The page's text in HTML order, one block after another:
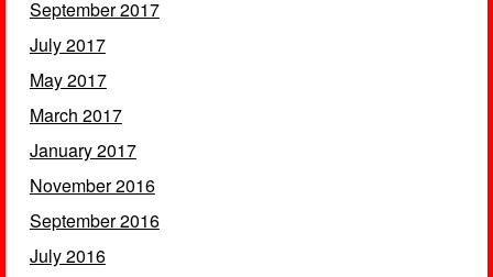
September 2017
July 2017
May 2017
March 2017
January 2017
November 2016
September 2016
July 2016